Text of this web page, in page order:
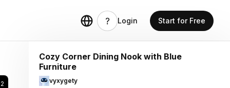
Login Start for Free
Cozy Corner Dining Nook with Blue
Furniture
vyxygety